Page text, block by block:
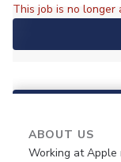
This job is no longer
ABOUT US
Working at Apple